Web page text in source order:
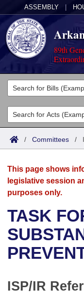
ASSEMBLY
89th
Legislators
List All
Search
Committees
Joint
House
Bills in House
Bills in Senate
Acts
Search by Range
Advanced Search
Bills
Search by Range
Advanced Search
Recent Activities
Recently Filed
Calendars
Meetings and
Bills on
House
Arkansas Law
Arkansas Code
Uncodified
Budget
Search Center
/ Committees /
This page shows
legislative session
purposes only.
TASK
ISP/IR